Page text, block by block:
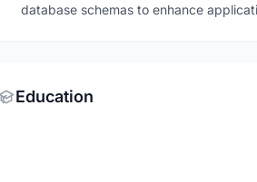
database schemas to enhance
Education